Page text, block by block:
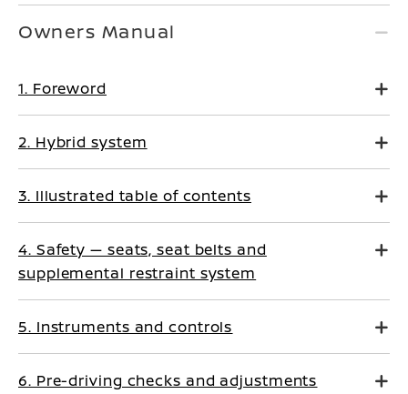
Owners Manual
1. Foreword
2. Hybrid system
3. Illustrated table of contents
4. Safety — seats, seat belts and
supplemental restraint system
5. Instruments and controls
6. Pre-driving checks and adjustments